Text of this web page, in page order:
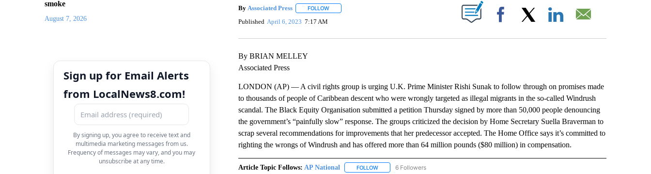
smoke
August 7, 2026
Sign up for Email Alerts
from LocalNews8.com!
By signing up, you agree to receive text and
multimedia marketing messages from us.
Frequency of messages may vary, and you may
unsubscribe at any time.
By Associated Press FOLLOWFOLLOW "" TO RECEIVE NOTIFICATIONS ABOUT NEW PAGES ON "".
Published April 6, 2023 7:17 AM Facebook
By BRIAN MELLEY
Associated Press
LONDON (AP) — A civil rights group is urging U.K. Prime Minister Rishi Sunak to follow through on promises made
to thousands of people of Caribbean descent who were wrongly targeted as illegal migrants in the so-called Windrush
scandal. The Black Equity Organisation submitted a petition Thursday signed by more than 50,000 people denouncing
the government’s “painfully slow” response. The groups criticized the decision by Home Secretary Suella Braverman to
scrap several recommendations for improvements that her predecessor accepted. The Home Office says it’s committed to
righting the wrongs of Windrush and has offered more than 64 million pounds ($80 million) in compensation.
Article Topic Follows: AP National FOLLOWFOLLOW "AP NATIONAL" TO RECEIVE NOTIFICATIONS ABOUT NEW PAGES ON "AP NATIONAL".
6 Followers